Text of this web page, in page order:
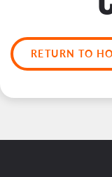
RETURN TO